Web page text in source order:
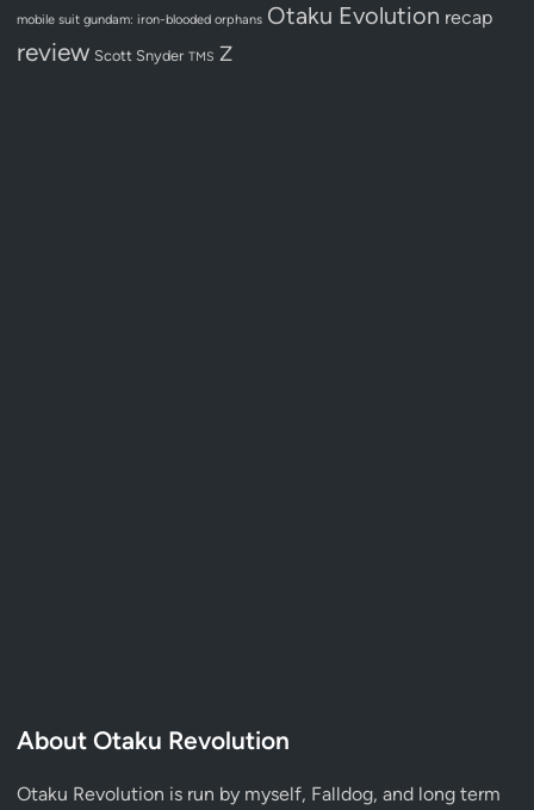
mobile suit gundam: iron-blooded orphans Otaku Evolution recap
review Scott Snyder TMS Z
About Otaku Revolution
Otaku Revolution is run by myself, Falldog, and long term